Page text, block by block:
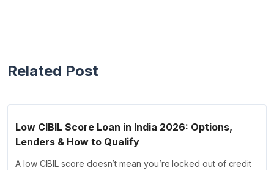
Related Post
Low CIBIL Score Loan in India 2026: Options,
Lenders & How to Qualify
A low CIBIL score doesn’t mean you’re locked out of credit